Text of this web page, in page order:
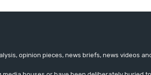
opinion pieces, news briefs, news videos